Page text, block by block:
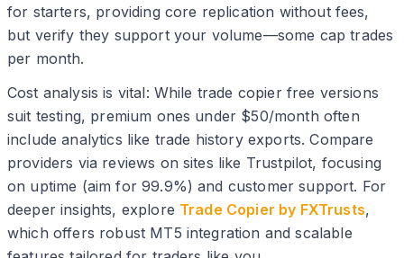
for starters, providing core replication without fees,
but verify they support your volume—some cap trades
per month.
Cost analysis is vital: While trade copier free versions
suit testing, premium ones under $50/month often
include analytics like trade history exports. Compare
providers via reviews on sites like Trustpilot, focusing
on uptime (aim for 99.9%) and customer support. For
deeper insights, explore Trade Copier by FXTrusts,
which offers robust MT5 integration and scalable